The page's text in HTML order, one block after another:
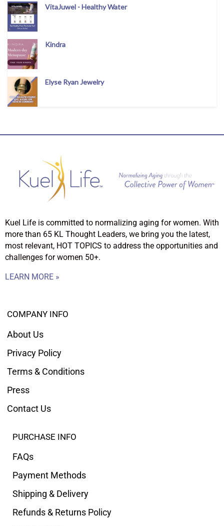
VitaJuwel - Healthy Water
Kindra
Elyse Ryan Jewelry
Kuel Life is committed to normalizing aging for women. With
more than 65 KL Thought Leaders, we bring you the latest,
most relevant, HOT TOPICS to address the opportunities and
challenges for women 50+.
LEARN MORE »
COMPANY INFO
About Us
Privacy Policy
Terms & Conditions
Press
Contact Us
PURCHASE INFO
FAQs
Payment Methods
Shipping & Delivery
Refunds & Returns Policy